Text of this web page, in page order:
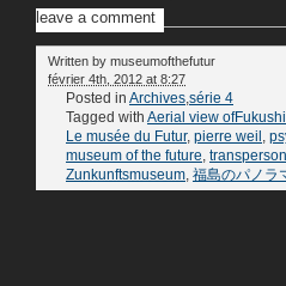
leave a comment
Written by museumofthefutur
février 4th, 2012 at 8:27
Posted in Archives,série 4
Tagged with Aerial view
Le musée du Futur, pierre weil ,
museum of the future,
Zunkunftsmuseum, 福島のパノラ